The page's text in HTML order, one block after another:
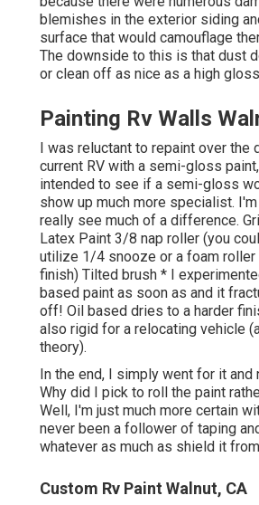
blemishes in the exterior siding
surface that would camouflage
The downside to this is that dust
or clean off as nice as a high
Painting Rv Walls
I was reluctant to repaint over the
current RV with a semi-gloss
intended to see if a semi-gloss
show up much more specialist.
really see much of a difference.
Latex Paint 3/8 nap roller (you
utilize 1/4 snooze or a foam
finish) Tilted brush * I
based paint as soon as and it
off! Oil based dries to a harder
also rigid for a relocating vehicle
theory).
In the end, I simply went for it and
Why did I pick to roll the paint
Well, I'm just much more certain
never been a follower of taping
whatever as much as shield it
Custom Rv Paint Walnut, CA